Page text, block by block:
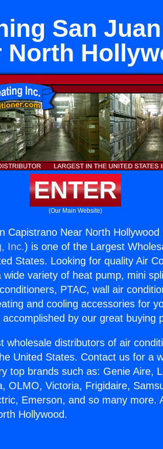
San
North
ENTER
(Our Main Website)
Capistrano Near North Hollywood
Inc.) is one of the Largest
States. Looking for quality Air
variety of heat pump, mini
PTAC, wall air
and cooling accessories for
by our great buying
wholesale distributors of air
United States. Contact us for a
top brands such as: Genie Aire,
OLMO, Victoria, Frigidaire,
Emerson, and so many more.
Hollywood.